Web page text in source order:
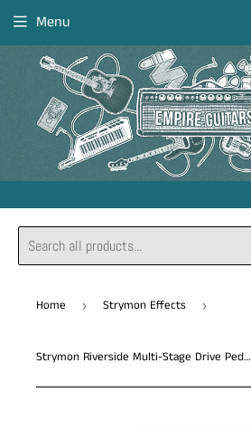
Menu
Home › Strymon Effects ›
Strymon Riverside Multi-Stage Drive Pedal *Free Shipping in the US*